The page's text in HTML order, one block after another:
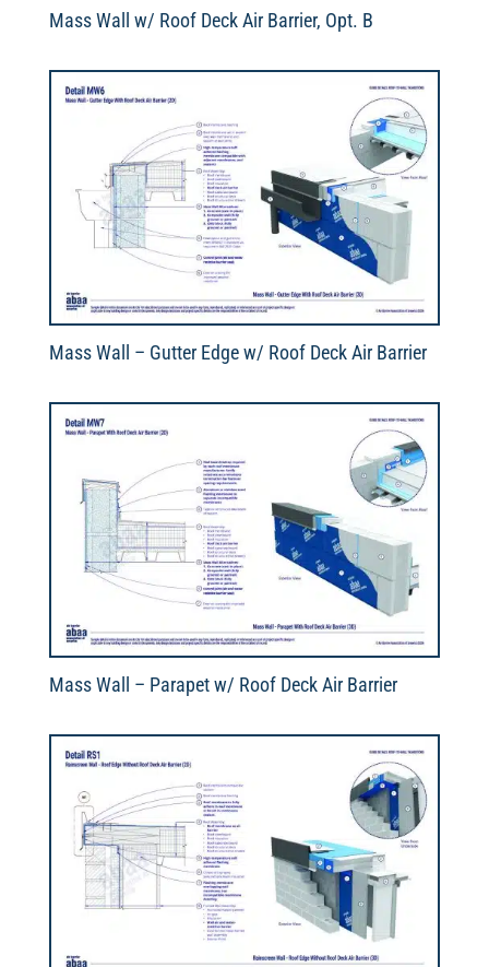
Mass Wall w/ Roof Deck Air Barrier, Opt. B
Mass Wall – Gutter Edge w/ Roof Deck Air Barrier
Mass Wall – Parapet w/ Roof Deck Air Barrier